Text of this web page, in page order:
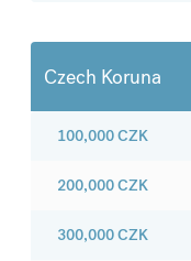
Czech Koruna
100,000CZK
200,000CZK
300,000CZK